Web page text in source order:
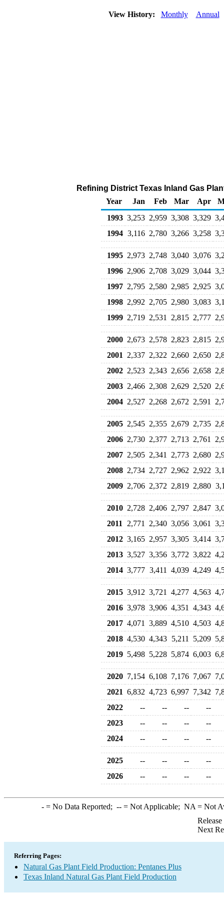
View History: Monthly Annual
Refining District Texas Inland Gas
Year
Jan Feb Mar Apr
1993 3,253 2,959 3,308 3,329
1994 3,116 2,780 3,266 3,258
1995 2,973 2,748 3,040 3,076
1996 2,906 2,708 3,029 3,044
1997 2,795 2,580 2,985 2,925
1998 2,992 2,705 2,980 3,083
1999 2,719 2,531 2,815 2,777
2000 2,673 2,578 2,823 2,815
2001
2,337 2,322 2,660 2,650
2002 2,523 2,343 2,656 2,658
2003 2,466 2,308 2,629 2,520
2004 2,527 2,268 2,672 2,591
2005 2,545 2,355 2,679 2,735
2006 2,730 2,377 2,713 2,761
2007 2,505 2,341 2,773 2,680
2008 2,734 2,727 2,962 2,922
2009 2,706 2,372 2,819 2,880
2010 2,728 2,406 2,797 2,847
2011
2,771 2,340 3,056 3,061
2012 3,165 2,957 3,305 3,414
2013 3,527 3,356 3,772 3,822
2014 3,777 3,411 4,039 4,249
2015 3,912 3,721 4,277 4,563
2016 3,978 3,906 4,351 4,343
2017 4,071 3,889 4,510 4,503
2018 4,530 4,343 5,211 5,209
2019 5,498 5,228 5,874 6,003
2020 7,154 6,108 7,176 7,067
2021 6,832 4,723 6,997 7,342
2022
-- -- --
--
2023
-- -- --
--
2024
-- -- -- --
2025 -- -- --
--
2026
-- -- -- --
-= No Data Reported; --= Not Applicable; NA = Not
Next
Referring Pages:
Natural Gas Plant Field Production: Pentanes Plus
Texas Inland Natural Gas Plant Field Production